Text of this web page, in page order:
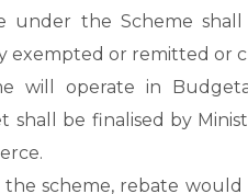
under the Scheme
exempted or remitted or
will operate in
shall be finalised by
the scheme, rebate